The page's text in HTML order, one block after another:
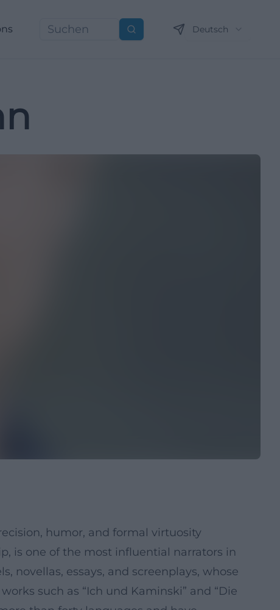
Suchen Deutsch
humor, and formal virtuosity
is one of the most influential narrators in
novellas, essays, and screenplays, whose
such as “Ich und Kaminski” and “Die